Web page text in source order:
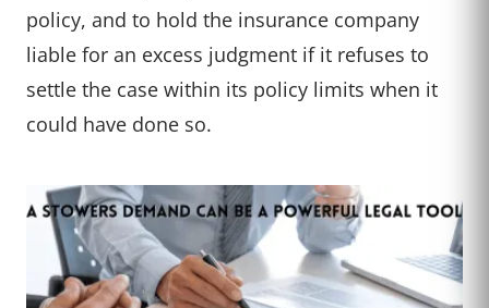
policy, and to hold the insurance company
liable for an excess judgment if it refuses to
settle the case within its policy limits when it
could have done so.